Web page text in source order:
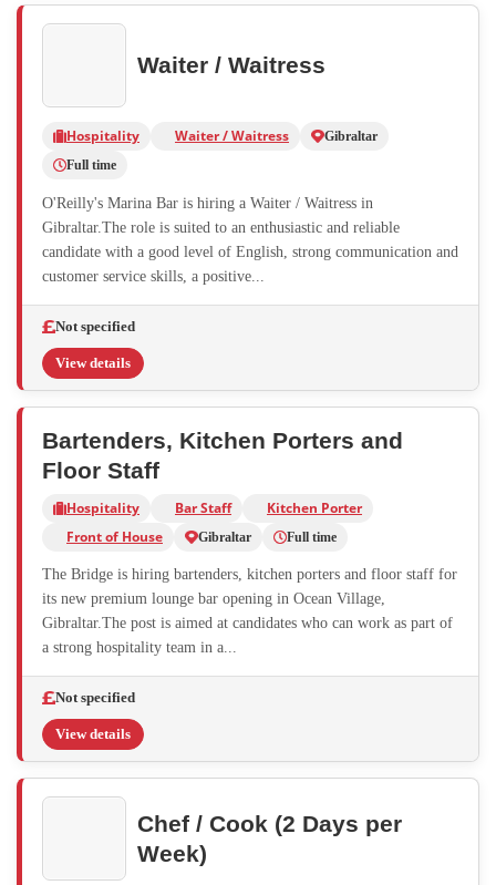
Waiter / Waitress
Hospitality Waiter / Waitress
Gibraltar
Full time
O'Reilly's Marina Bar is hiring a Waiter / Waitress in
Gibraltar.The role is suited to an enthusiastic and reliable
candidate with a good level of English, strong communication and
customer service skills, a positive...
Not specified
View details
Bartenders, Kitchen Porters and
Floor Staff
Hospitality Bar Staff
Kitchen Porter
Front of House
Gibraltar Full time
The Bridge is hiring bartenders, kitchen porters and floor staff for
its new premium lounge bar opening in Ocean Village,
Gibraltar.The post is aimed at candidates who can work as part of
a strong hospitality team in a...
Not specified
View details
Chef / Cook (2 Days per
Week)